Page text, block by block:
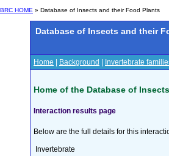
BRC HOME » Database of Insects and their Food Plants
Database of Insects and their
Home Background Invertebrate
Home of the Database of
Interaction results page
Below are the full details for this
Invertebrate